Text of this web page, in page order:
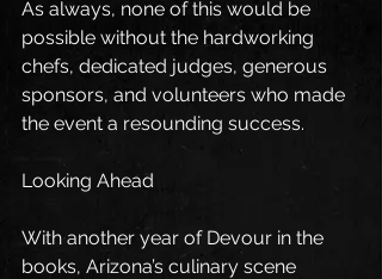
As always, none of this would be
possible without the hardworking
chefs, dedicated judges, generous
sponsors, and volunteers who made
the event a resounding success.
Looking Ahead
With another year of Devour in the
books, Arizona’s culinary scene